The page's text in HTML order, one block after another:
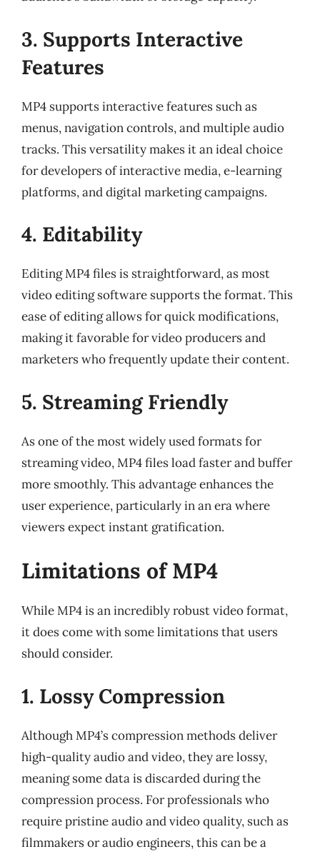
3. Supports Interactive
Features
MP4 supports interactive features such as
menus, navigation controls, and multiple audio
tracks. This versatility makes it an ideal choice
for developers of interactive media, e-learning
platforms, and digital marketing campaigns.
4. Editability
Editing MP4 files is straightforward, as most
video editing software supports the format. This
ease of editing allows for quick modifications,
making it favorable for video producers and
marketers who frequently update their content.
5. Streaming Friendly
As one of the most widely used formats for
streaming video, MP4 files load faster and buffer
more smoothly. This advantage enhances the
user experience, particularly in an era where
viewers expect instant gratification.
Limitations of MP4
While MP4 is an incredibly robust video format,
it does come with some limitations that users
should consider.
1. Lossy Compression
Although MP4’s compression methods deliver
high-quality audio and video, they are lossy,
meaning some data is discarded during the
compression process. For professionals who
require pristine audio and video quality, such as
filmmakers or audio engineers, this can be a